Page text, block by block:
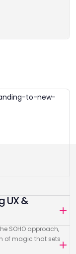
UX &
SOHO approach,
of magic that sets